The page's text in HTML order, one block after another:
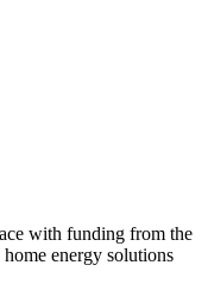
with funding from the
energy solutions